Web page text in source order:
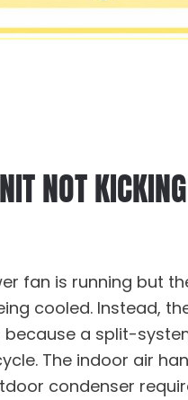
NOT
fan is running but
cooled. Instead,
because a split-
The indoor air
condenser